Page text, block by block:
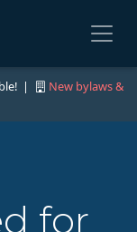
|
New bylaws &
for